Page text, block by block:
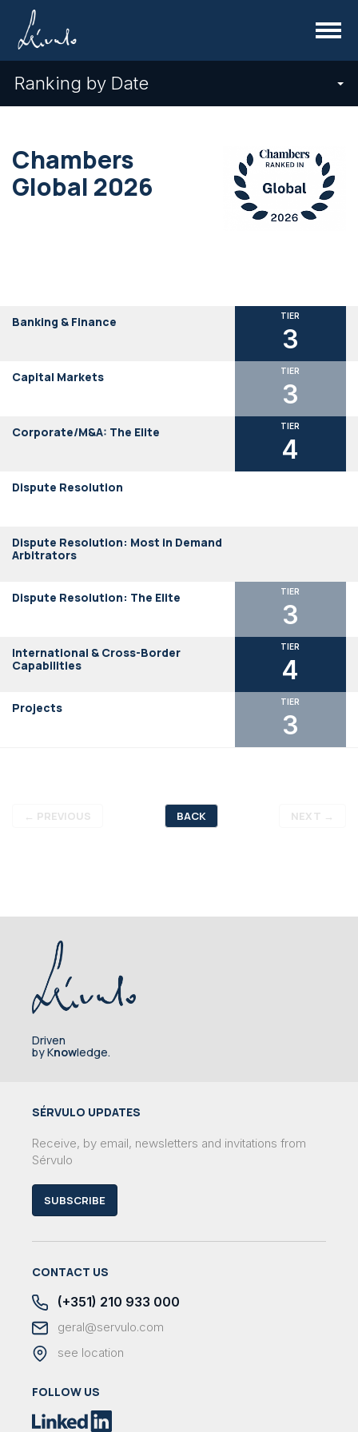
Menu
Ranking by Date
Chambers
Global 2026
Banking & Finance TIER
3
Capital Markets TIER
3
Corporate/M&A: The Elite TIER
4
Dispute Resolution
Dispute Resolution: Most in Demand
Arbitrators
Dispute Resolution: The Elite TIER
3
International & Cross-Border
Capabilities
TIER
4
Projects TIER
3
← PREVIOUS BACK NEXT →
Driven
by Knowledge.
SÉRVULO UPDATES
Receive, by email, newsletters and invitations from
Sérvulo
SUBSCRIBE
CONTACT US
(+351) 210 933 000
geral@servulo.com
see location
FOLLOW US